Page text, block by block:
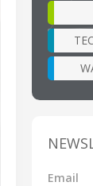
Email